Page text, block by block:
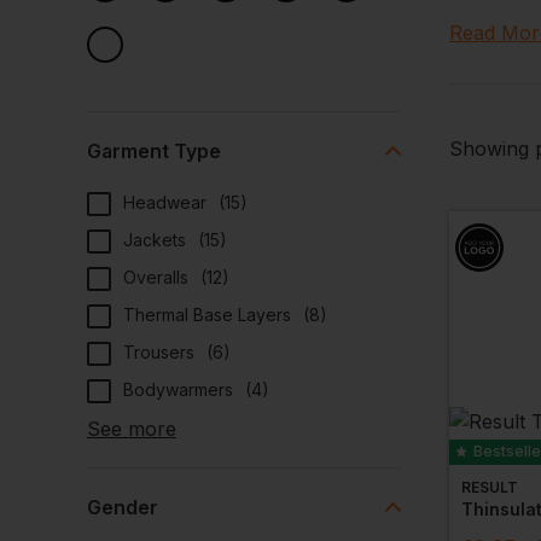
Garment Type
Headwear (15)
Jackets
(15)
Overalls
(12)
Thermal Base Layers
(8)
Trousers
(6)
Bodywarmers
(4)
See more
Gender
All our
Our cold
options
Each
am
Read
Showing
RESULT